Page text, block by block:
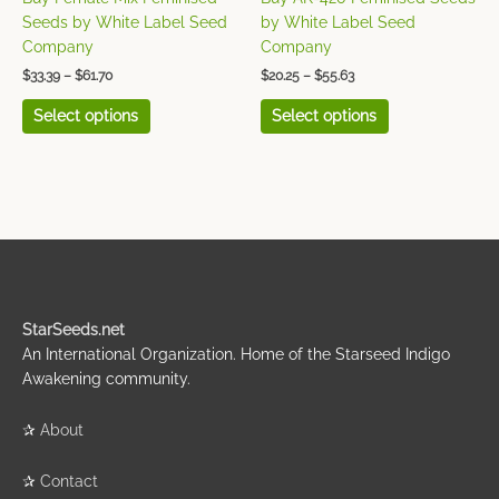
Seeds by White Label Seed
Company
$33.39 – $61.70
Select options
the
by White Label Seed
Company
$20.25 – $55.63
Select options
the
StarSeeds.net
An International Organization. Home of the Starseed Indigo
Awakening community.
✰ About
✰ Contact